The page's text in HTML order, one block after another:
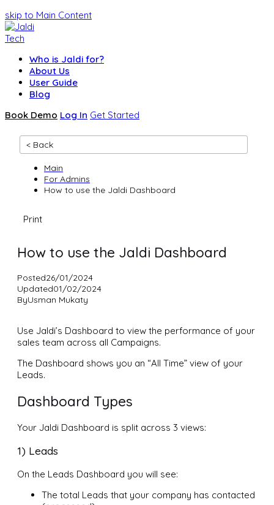
skip to Main Content
Who is Jaldi for?
About Us
User Guide
Blog
Book Demo Log In Get Started
< Back
Main
For Admins
How to use the Jaldi Dashboard
Print
How to use the Jaldi Dashboard
Posted26/01/2024
Updated01/02/2024
ByUsman Mukaty
Use Jaldi’s Dashboard to view the performance of your
sales team across all Campaigns.
The Dashboard shows you an “All Time” view of your
Leads.
Dashboard Types
Your Jaldi Dashboard is split across 3 views:
1) Leads
On the Leads Dashboard you will see:
The total Leads that your company has contacted